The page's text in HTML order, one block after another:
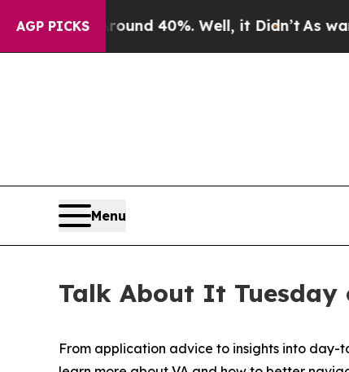
AGP PICKS
Floor Around 40%. Well, it Didn’tAs war
Menu
Talk About It Tuesday
From application advice to insights into day-